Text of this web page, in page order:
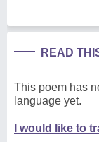
READ
This poem has
language yet.
I would like to